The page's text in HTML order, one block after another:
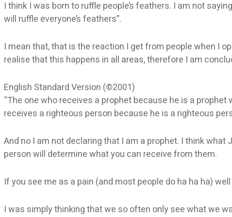
I think I was born to ruffle people’s feathers. I am not
will ruffle everyone’s feathers”.
I mean that, that is the reaction I get from people when I
realise that this happens in all areas, therefore I am
English Standard Version (©2001)
“The one who receives a prophet because he is a prophet
receives a righteous person because he is a righteous
And no I am not declaring that I am a prophet. I think
person will determine what you can receive from them.
If you see me as a pain (and most people do ha ha ha)
I was simply thinking that we so often only see what we